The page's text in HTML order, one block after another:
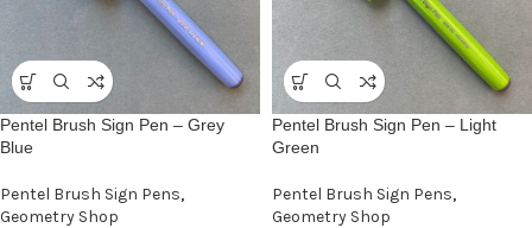
Pentel Brush Sign Pen – Grey
Blue
Pentel Brush Sign Pens,
Geometry Shop
Pentel Brush Sign Pen – Light
Green
Pentel Brush Sign Pens,
Geometry Shop